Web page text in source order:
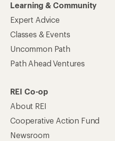
Learning & Community
Expert Advice
Classes & Events
Uncommon Path
Path Ahead Ventures
REI Co-op
About REI
Cooperative Action Fund
Newsroom